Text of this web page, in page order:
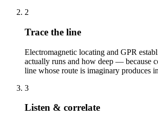
2
Trace the line
Electromagnetic locating and GPR
actually runs and how deep — because
line whose route is imaginary produces
3
Listen & correlate